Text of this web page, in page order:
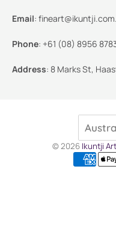
Email:
Phone: +61 (08) 8956
Address: 8 Marks St,
© 2026 Ikuntji